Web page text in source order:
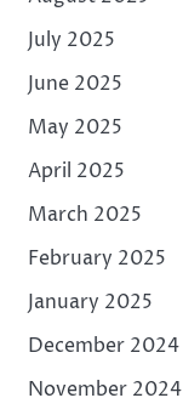
July 2025
June 2025
May 2025
April 2025
March 2025
February 2025
January 2025
December 2024
November 2024